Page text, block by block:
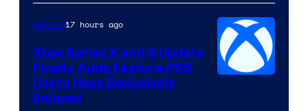
Gaming17 hours ago
Xbox Series X and S Update
Finally Adds Feature PS5
Users Have Exclusively
Enjoyed